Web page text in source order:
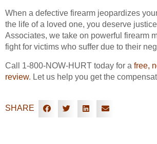
When a defective firearm jeopardizes
the life of a loved one, you deserve
Associates, we take on powerful firearm
fight for victims who suffer due to their
Call 1-800-NOW-HURT today for a free,
review. Let us help you get the
SHARE